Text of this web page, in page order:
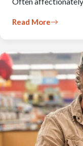
Read More